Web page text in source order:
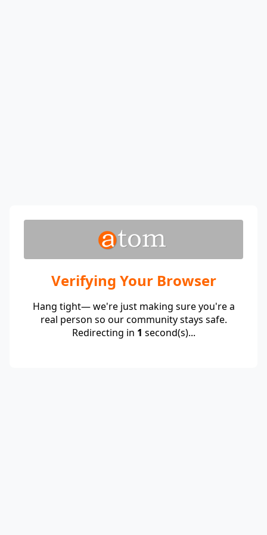
Verifying Your Browser
Hang tight— we're just making sure you're a
real person so our community stays safe.
Redirecting in 1 second(s)...